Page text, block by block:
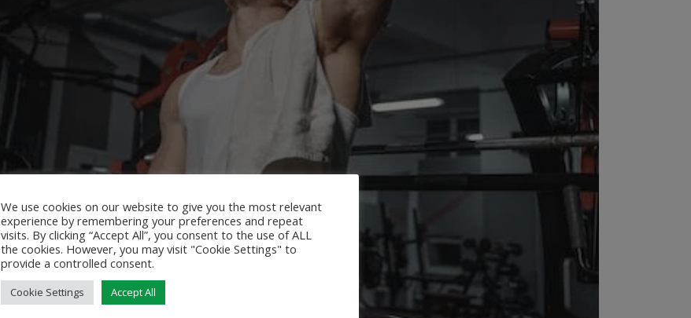
We use cookies on our website to give you the most relevant
experience by remembering your preferences and repeat
visits. By clicking “Accept All”, you consent to the use of ALL
the cookies. However, you may visit "Cookie Settings" to
provide a controlled consent.
Cookie Settings Accept All